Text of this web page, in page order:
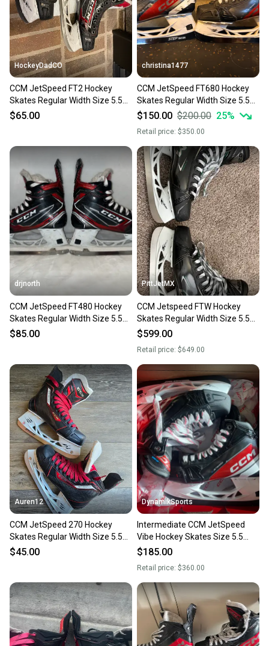
you can feel confident before you purchase. Easily
message the seller with questions about your item
at any time.
HockeyDadCO
CCM JetSpeed FT2 Hockey
Skates Regular Width Size 5.5
(Used)
$65.00
christina1477
CCM JetSpeed FT680 Hockey
Skates Regular Width Size 5.5
(Used)
$150.00 $200.00 25%
Retail price: $350.00
drjnorth
CCM JetSpeed FT480 Hockey
Skates Regular Width Size 5.5
(Used)
$85.00
PittJetMX
CCM Jetspeed FTW Hockey
Skates Regular Width Size 5.5
(Used)
$599.00
Retail price: $649.00
Auren12
CCM JetSpeed 270 Hockey
Skates Regular Width Size 5.5
(Used)
$45.00
DynamikSports
Intermediate CCM JetSpeed
Vibe Hockey Skates Size 5.5
Regular Width
$185.00
Retail price: $360.00